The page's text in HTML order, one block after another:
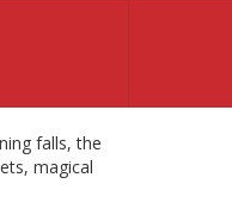
falls, the
magical